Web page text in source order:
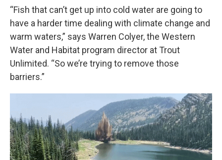
“Fish that can’t get up into cold water are going to
have a harder time dealing with climate change and
warm waters,” says Warren Colyer, the Western
Water and Habitat program director at Trout
Unlimited. “So we’re trying to remove those
barriers.”